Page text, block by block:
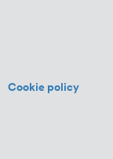
Cookie policy